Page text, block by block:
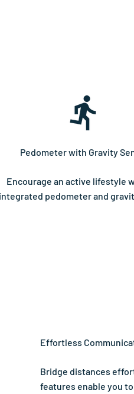
Pedometer with Gravity
Encourage an active lifestyle
integrated pedometer and
Effortless
Bridge distances
features enable you